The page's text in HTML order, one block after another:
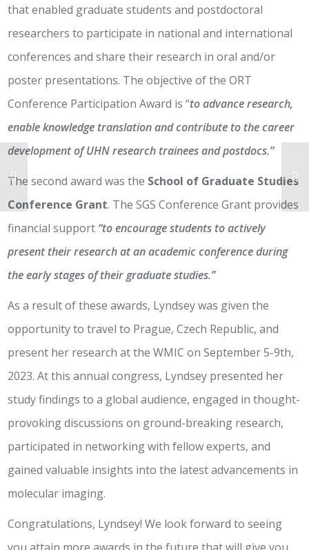
that enabled graduate students and postdoctoral
researchers to participate in national and international
conferences and share their research in oral and/or
poster presentations. The objective of the ORT
Conference Participation Award is “to advance research,
enable knowledge translation and contribute to the career
development of UHN research trainees and postdocs.”
The second award was the School of Graduate Studies
Conference Grant. The SGS Conference Grant provides
financial support “to encourage students to actively
present their research at an academic conference during
the early stages of their graduate studies.”
As a result of these awards, Lyndsey was given the
opportunity to travel to Prague, Czech Republic, and
present her research at the WMIC on September 5-9th,
2023. At this annual congress, Lyndsey presented her
study findings to a global audience, engaged in thought-
provoking discussions on ground-breaking research,
participated in networking with fellow experts, and
gained valuable insights into the latest advancements in
molecular imaging.
Congratulations, Lyndsey! We look forward to seeing